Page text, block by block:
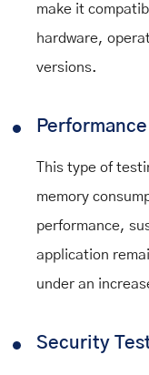
make it
hardware,
versions.
This type of
memory
performance,
application
under an
Security